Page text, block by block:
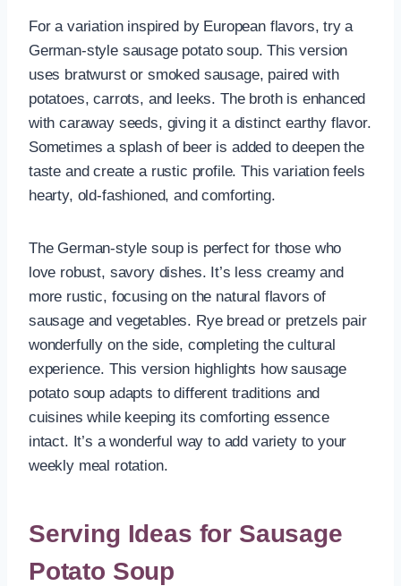
For a variation inspired by European flavors, try a
German-style sausage potato soup. This version
uses bratwurst or smoked sausage, paired with
potatoes, carrots, and leeks. The broth is enhanced
with caraway seeds, giving it a distinct earthy flavor.
Sometimes a splash of beer is added to deepen the
taste and create a rustic profile. This variation feels
hearty, old-fashioned, and comforting.
The German-style soup is perfect for those who
love robust, savory dishes. It’s less creamy and
more rustic, focusing on the natural flavors of
sausage and vegetables. Rye bread or pretzels pair
wonderfully on the side, completing the cultural
experience. This version highlights how sausage
potato soup adapts to different traditions and
cuisines while keeping its comforting essence
intact. It’s a wonderful way to add variety to your
weekly meal rotation.
Serving Ideas for Sausage
Potato Soup